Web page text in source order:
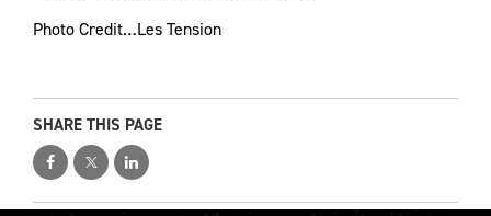
Photo Credit…Les Tension
SHARE THIS PAGE